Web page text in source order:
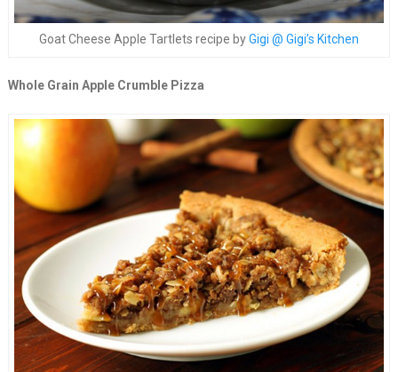
Goat Cheese Apple Tartlets recipe byGigi @ Gigi’s Kitchen
Whole Grain Apple Crumble Pizza